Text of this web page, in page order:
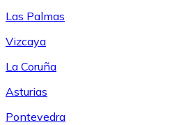
Las Palmas
Vizcaya
La Coruña
Asturias
Pontevedra